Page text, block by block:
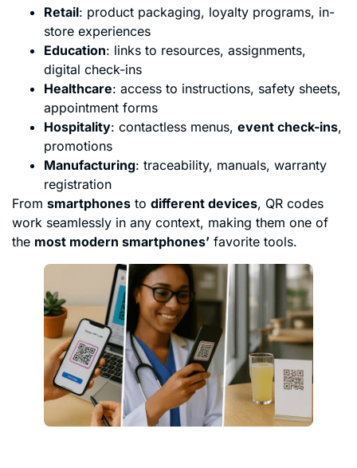
Retail: product packaging, loyalty programs, in-
store experiences
Education: links to resources, assignments,
digital check-ins
Healthcare: access to instructions, safety sheets,
appointment forms
Hospitality: contactless menus, event check-ins,
promotions
Manufacturing: traceability, manuals, warranty
registration
From smartphones to different devices, QR codes
work seamlessly in any context, making them one of
the most modern smartphones’ favorite tools.